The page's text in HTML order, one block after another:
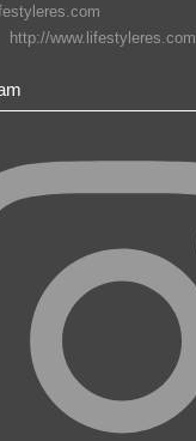
http://www.lifestyleres.com